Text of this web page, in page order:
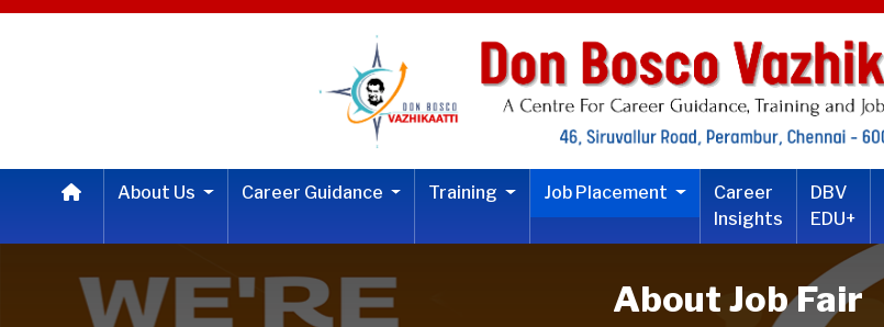
About Us Career Guidance Training Job Placement
Career
Insights
DBV
EDU+
About Job Fair